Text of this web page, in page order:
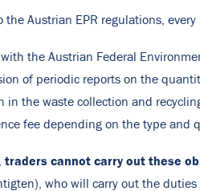
the Austrian EPR regulations,
the Austrian Federal
of periodic reports on the
in the waste collection and
fee depending on the type and
traders cannot carry out these
who will carry out the